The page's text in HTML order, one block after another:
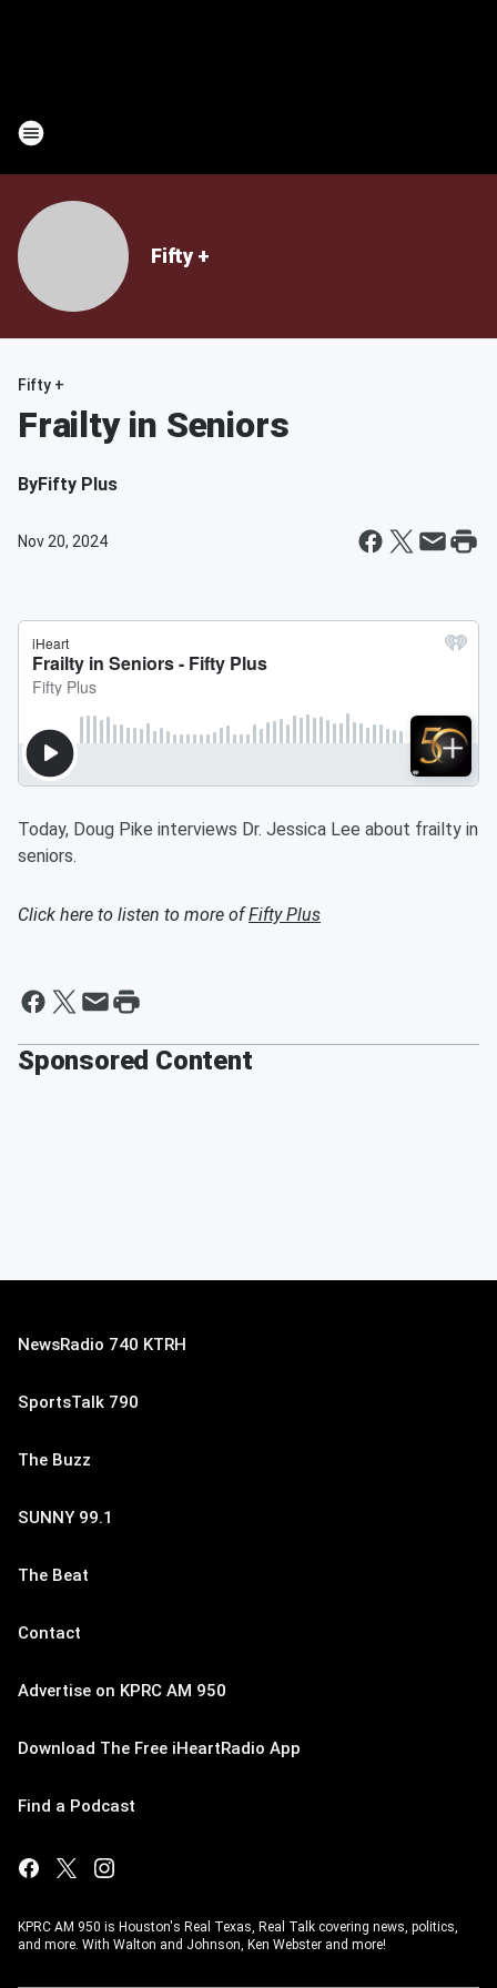
Fifty +
Fifty +
Frailty in Seniors
ByFifty Plus
Nov 20, 2024
Today, Doug Pike interviews Dr. Jessica Lee about frailty in
seniors.
Click here to listen to more ofFifty Plus
Sponsored Content
NewsRadio 740 KTRH
SportsTalk 790
The Buzz
SUNNY 99.1
The Beat
Contact
Advertise on KPRC AM 950
Download The Free iHeartRadio App
Find a Podcast
KPRC AM 950 is Houston's Real Texas, Real Talk covering news, politics,
and more. With Walton and Johnson, Ken Webster and more!